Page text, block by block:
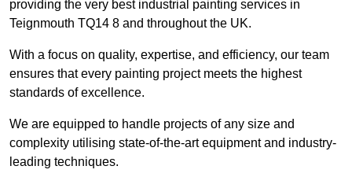
providing the very best industrial painting services in
Teignmouth TQ14 8 and throughout the UK.
With a focus on quality, expertise, and efficiency, our team
ensures that every painting project meets the highest
standards of excellence.
We are equipped to handle projects of any size and
complexity utilising state-of-the-art equipment and industry-
leading techniques.